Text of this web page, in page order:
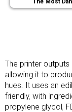
The Most
The printer outputs
allowing it to
hues. It uses an
friendly, with
propylene glycol,